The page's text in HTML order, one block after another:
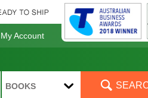
My Account
BOOKS